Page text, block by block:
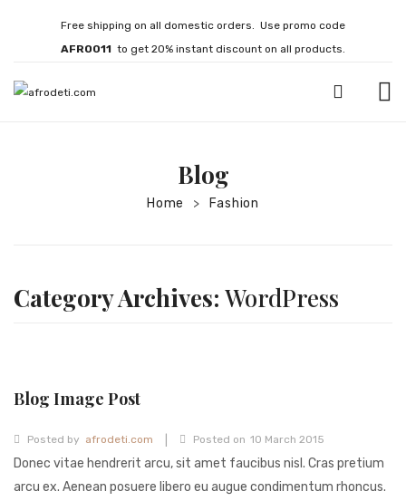
Free shipping on all domestic orders. Use promo code
AFRO011 to get 20% instant discount on all products.
JEWELLERY
Necklaces
Hoop Earrings
Blog
Home > Fashion
Category Archives: WordPress
Blog Image Post
Posted by afrodeti.com Posted on 10 March 2015
Donec vitae hendrerit arcu, sit amet faucibus nisl. Cras pretium
arcu ex. Aenean posuere libero eu augue condimentum rhoncus.